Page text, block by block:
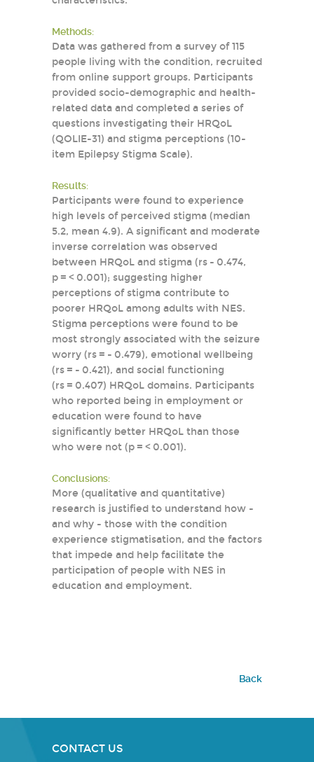
Methods:
Data was gathered from a survey of 115
people living with the condition, recruited
from online support groups. Participants
provided socio-demographic and health-
related data and completed a series of
questions investigating their HRQoL
(QOLIE-31) and stigma perceptions (10-
item Epilepsy Stigma Scale).
Results:
Participants were found to experience
high levels of perceived stigma (median
5.2, mean 4.9). A significant and moderate
inverse correlation was observed
between HRQoL and stigma (rs - 0.474,
p = < 0.001); suggesting higher
perceptions of stigma contribute to
poorer HRQoL among adults with NES.
Stigma perceptions were found to be
most strongly associated with the seizure
worry (rs = - 0.479), emotional wellbeing
(rs = - 0.421), and social functioning
(rs = 0.407) HRQoL domains. Participants
who reported being in employment or
education were found to have
significantly better HRQoL than those
who were not (p = < 0.001).
Conclusions:
More (qualitative and quantitative)
research is justified to understand how -
and why - those with the condition
experience stigmatisation, and the factors
that impede and help facilitate the
participation of people with NES in
education and employment.
Back
CONTACT US